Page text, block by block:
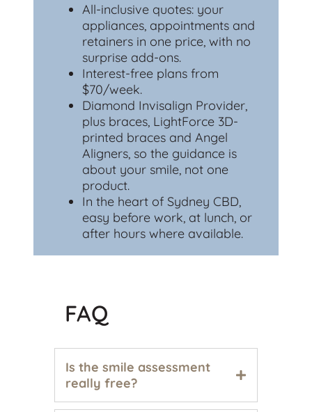
All-inclusive quotes: your
appliances, appointments and
retainers in one price, with no
surprise add-ons.
Interest-free plans from
$70/week.
Diamond Invisalign Provider,
plus braces, LightForce 3D-
printed braces and Angel
Aligners, so the guidance is
about your smile, not one
product.
In the heart of Sydney CBD,
easy before work, at lunch, or
after hours where available.
FAQ
Is the smile assessment
really free?